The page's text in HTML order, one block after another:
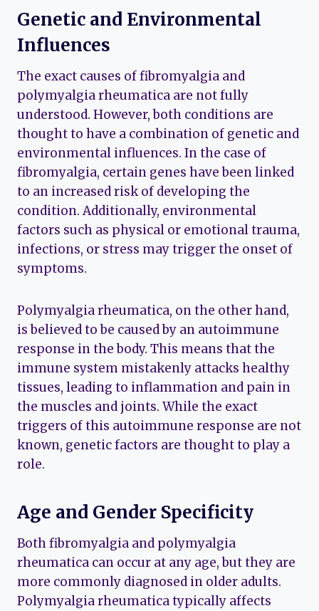
Genetic and Environmental
Influences
The exact causes of fibromyalgia and
polymyalgia rheumatica are not fully
understood. However, both conditions are
thought to have a combination of genetic and
environmental influences. In the case of
fibromyalgia, certain genes have been linked
to an increased risk of developing the
condition. Additionally, environmental
factors such as physical or emotional trauma,
infections, or stress may trigger the onset of
symptoms.
Polymyalgia rheumatica, on the other hand,
is believed to be caused by an autoimmune
response in the body. This means that the
immune system mistakenly attacks healthy
tissues, leading to inflammation and pain in
the muscles and joints. While the exact
triggers of this autoimmune response are not
known, genetic factors are thought to play a
role.
Age and Gender Specificity
Both fibromyalgia and polymyalgia
rheumatica can occur at any age, but they are
more commonly diagnosed in older adults.
Polymyalgia rheumatica typically affects